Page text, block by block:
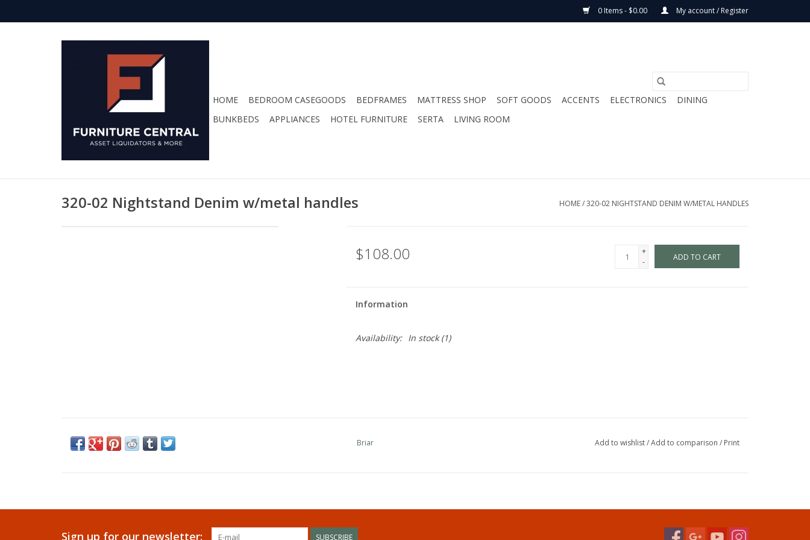
0 Items - $0.00 My account / Register
HOME BEDROOM CASEGOODS BEDFRAMES MATTRESS SHOP SOFT GOODS ACCENTS ELECTRONICS
DINING
BUNKBEDS
APPLIANCES HOTEL FURNITURE SERTA LIVING ROOM
320-02 Nightstand Denim w/metal handles HOME/320-02 NIGHTSTAND DENIM W/METAL HANDLES
$108.00
+
-
ADD TO CART
Information
Availability: In stock(1)
Briar Add to wishlist/Add to comparison / Print
Sign up for our newsletter: SUBSCRIBE